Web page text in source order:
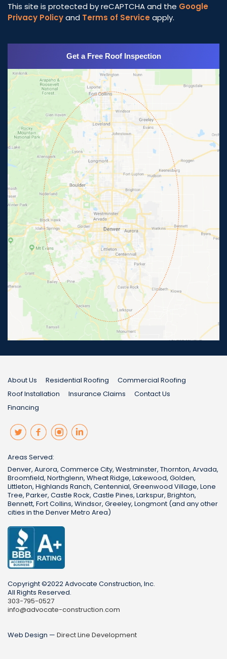
This site is protected by reCAPTCHA and the Google
Privacy Policyand Terms of Serviceapply.
About Us Residential Roofing
Commercial Roofing
Roof Installation
Insurance Claims
Contact Us
Financing
Areas Served:
Denver, Aurora, Commerce City, Westminster, Thornton, Arvada,
Broomfield, Northglenn, Wheat Ridge, Lakewood, Golden,
Littleton, Highlands Ranch, Centennial, Greenwood Village, Lone
Tree, Parker, Castle Rock, Castle Pines, Larkspur, Brighton,
Bennett, Fort Collins, Windsor, Greeley, Longmont (and any other
cities in the Denver Metro Area)
Copyright ©2022 Advocate Construction, Inc.
All Rights Reserved.
303-795-0527
info@advocate-construction.com
Web Design — Direct Line Development